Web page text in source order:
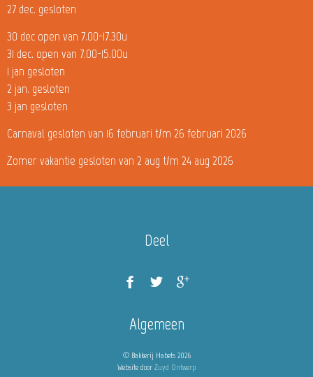
27 dec. gesloten
30 dec open van 7.00-17.30u
31 dec. open van 7.00-15.00u
1 jan gesloten
2 jan. gesloten
3 jan gesloten
Carnaval gesloten van 16 februari t/m 26 februari 2026
Zomer vakantie gesloten van 2 aug t/m 24 aug 2026
Deel
Algemeen
© Bakkerij Habets 2026
Website door Zuyd Ontwerp